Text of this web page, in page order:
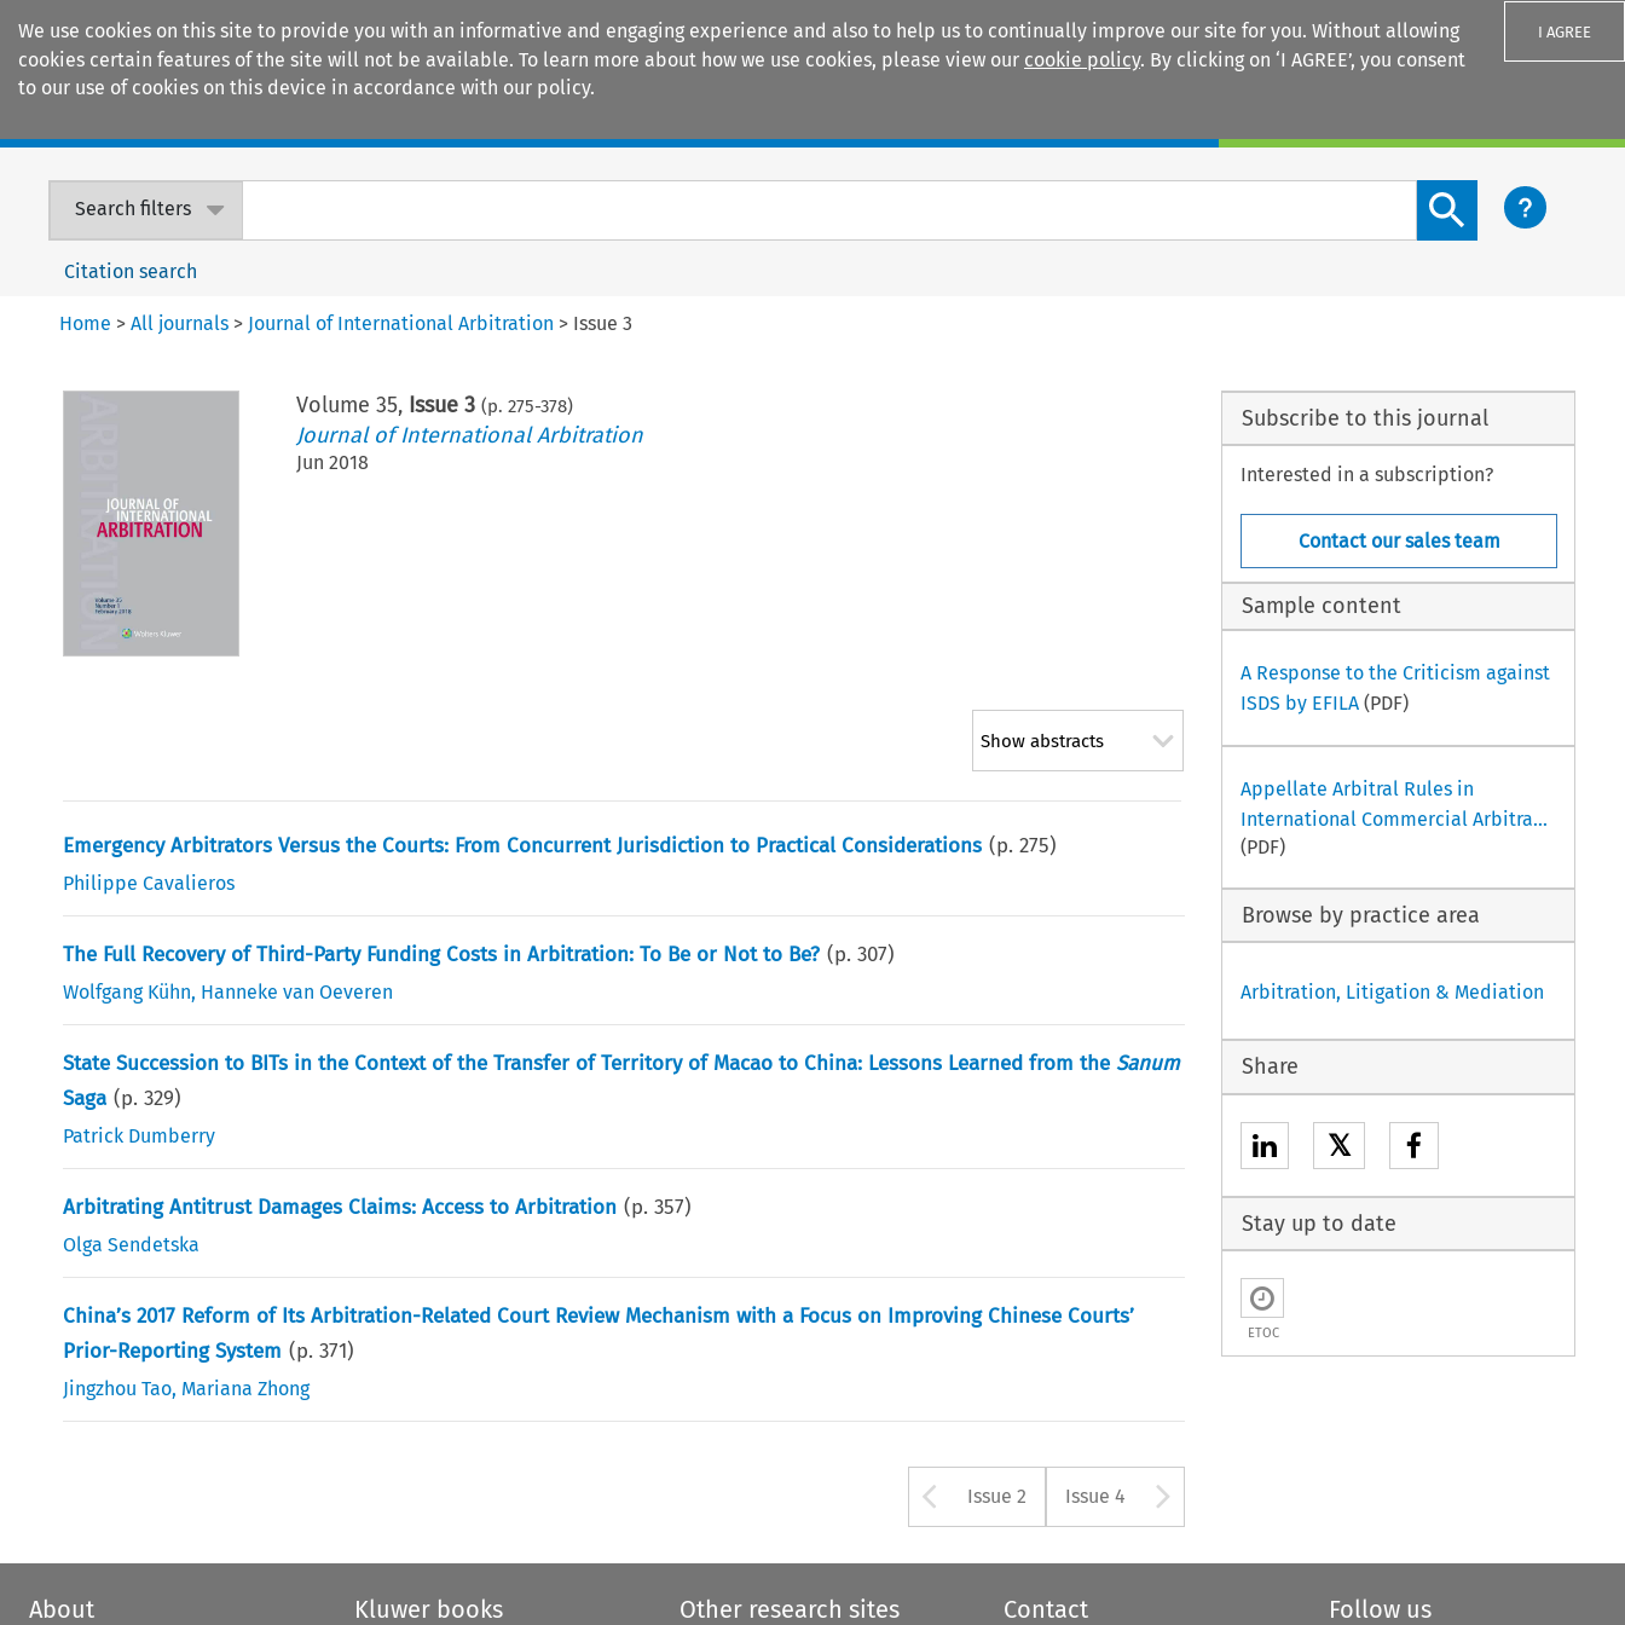
We use cookies on this site to provide you with an informative and engaging experience and also to help us to continually improve our site for you. Without allowing
cookies certain features of the site will not be available. To learn more about how we use cookies, please view our cookie policy. By clicking on ‘I AGREE’, you consent
to our use of cookies on this device in accordance with our policy.
I AGREE
Search filters
Search content button
Citation search
Home >All journals > Journal of International Arbitration > Issue 3
Volume 35, Issue 3 (p. 275-378)
Journal of International Arbitration
Jun 2018
Show abstracts
Emergency Arbitrators Versus the Courts: From Concurrent Jurisdiction to Practical Considerations (p.275)
Philippe Cavalieros
The Full Recovery of Third-Party Funding Costs in Arbitration: To Be or Not to Be? (p.307)
Wolfgang Kühn, Hanneke van Oeveren
State Succession to BITs in the Context of the Transfer of Territory of Macao to China: Lessons Learned from theSanum
Saga (p.329)
Patrick Dumberry
Arbitrating Antitrust Damages Claims: Access to Arbitration (p.357)
Olga Sendetska
China’s 2017 Reform of Its Arbitration-Related Court Review Mechanism with a Focus on Improving Chinese Courts’
Prior-Reporting System (p.371)
Jingzhou Tao, Mariana Zhong
Arrow button used to open the
Issue 2 Issue 4
Subscribe to this journal
Interested in a subscription?
Contact our sales team
Sample content
A Response to the Criticism against
ISDS by EFILA(PDF)
Appellate Arbitral Rules in
International Commercial Arbitra...
(PDF)
Browse by practice area
Arbitration, Litigation & Mediation
Share
𝕏
Stay up to date
ETOC
About Kluwer books Other research sites Contact Follow us